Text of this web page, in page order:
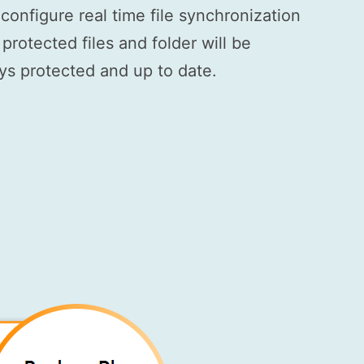
real time file synchronization
files and folder will be
protected and up to date.